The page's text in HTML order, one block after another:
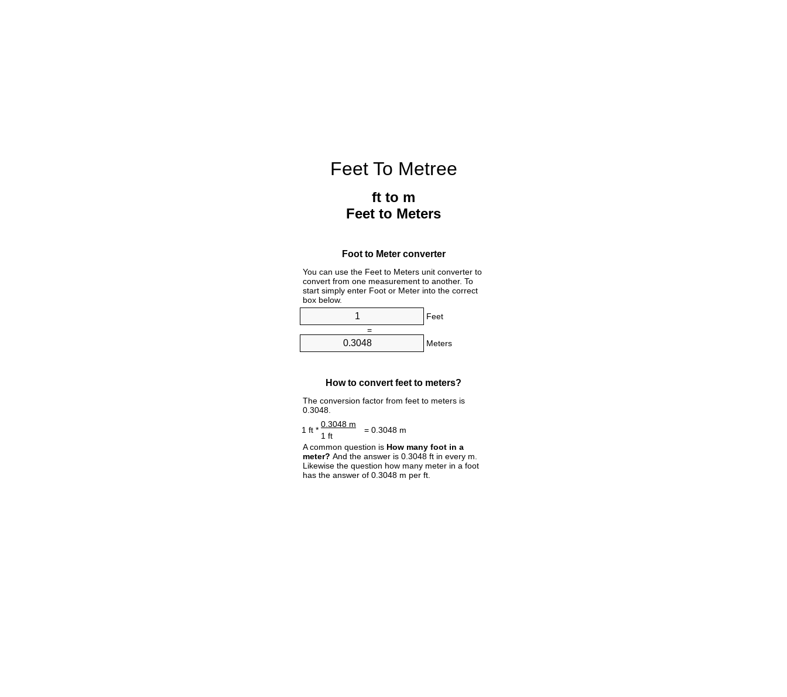
Feet To Metree
ft to m
Feet to Meters
Foot to Meter converter
You can use the Feet to Meters unit converter to
convert from one measurement to another. To
start simply enter Foot or Meter into the correct
box below.
Feet
=
Meters
How to convert feet to meters?
The conversion factor from feet to meters is
0.3048.
1 ft *
0.3048 m
= 0.3048 m
1 ft
A common question is How many foot in a
meter? And the answer is 0.3048 ft in every m.
Likewise the question how many meter in a foot
has the answer of 0.3048 m per ft.